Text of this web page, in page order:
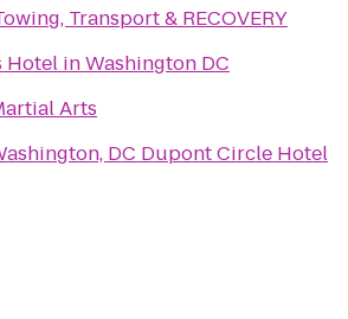
Transport & RECOVERY
in Washington DC
Arts
DC Dupont Circle Hotel